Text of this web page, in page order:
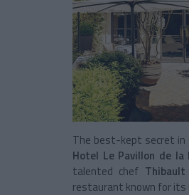
The best-kept secret in
Hotel Le Pavillon de la
talented chef Thibault
restaurant known for its